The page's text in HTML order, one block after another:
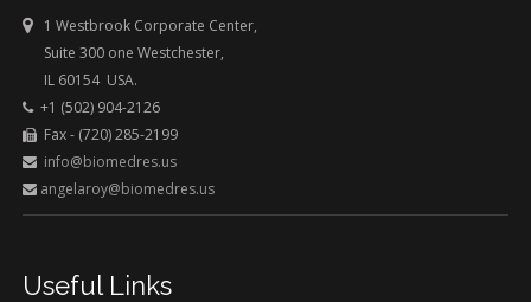
1 Westbrook Corporate Center,
Suite 300 one Westchester,
IL 60154 USA.
+1 (502) 904-2126
Fax - (720) 285-2199
info@biomedres.us
angelaroy@biomedres.us
Useful Links